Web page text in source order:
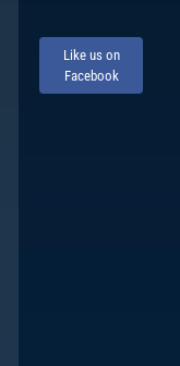
Like us on
Facebook